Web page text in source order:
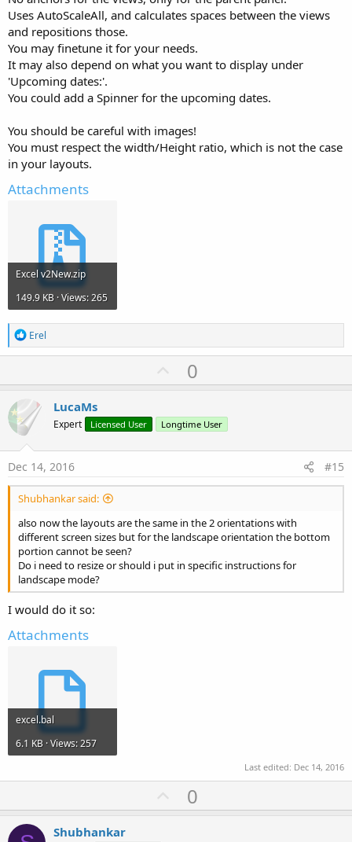
Uses AutoScaleAll, and calculates spaces between the views
and repositions those.
You may finetune it for your needs.
It may also depend on what you want to display under
'Upcoming dates:'.
You could add a Spinner for the upcoming dates.
You should be careful with images!
You must respect the width/Height ratio, which is not the case
in your layouts.
Attachments
Excel v2New.zip
149.9 KB · Views: 265
R
e
a
t
o
n
s
:
Erel
U
p
o
t
0
LucaMs
Expert Licensed User Longtime User
Dec 14, 2016 #15
Shubhankar said:
also now the layouts are the same in the 2 orientations with
different screen sizes but for the landscape orientation the bottom
portion cannot be seen?
Do i need to resize or should i put in specific instructions for
landscape mode?
I would do it so:
Attachments
excel.bal
6.1 KB · Views: 257
Last edited: Dec 14, 2016
U
p
0
Shubhankar